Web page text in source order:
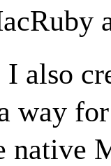
also
way
native